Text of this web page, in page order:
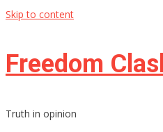
Skip to content
Freedom
Truth in opinion